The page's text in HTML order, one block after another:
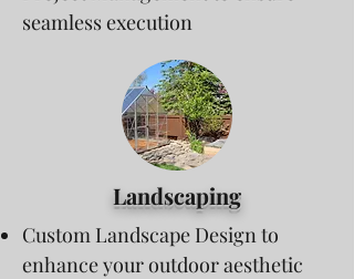
seamless execution
Landscaping
Custom Landscape Design to
enhance your outdoor aesthetic